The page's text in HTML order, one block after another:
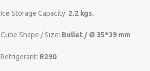
Ice Storage Capacity: 2.2 kgs.
Cube Shape / Size: Bullet / Ø 35*39 mm
Refrigerant: R290